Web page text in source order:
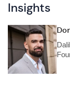
Insights